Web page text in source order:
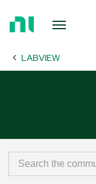
Page LABVIEW